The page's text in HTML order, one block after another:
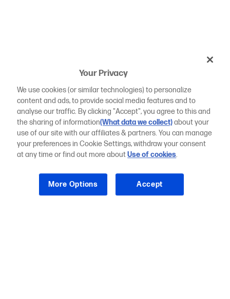
Your Privacy
We use cookies (or similar technologies) to personalize
content and ads, to provide social media features and to
analyse our traffic. By clicking "Accept", you agree to this and
the sharing of information(What data we collect)about your
use of our site with our affiliates & partners. You can manage
your preferences in Cookie Settings, withdraw your consent
at any time or find out more aboutUse of cookies.
More Options Accept